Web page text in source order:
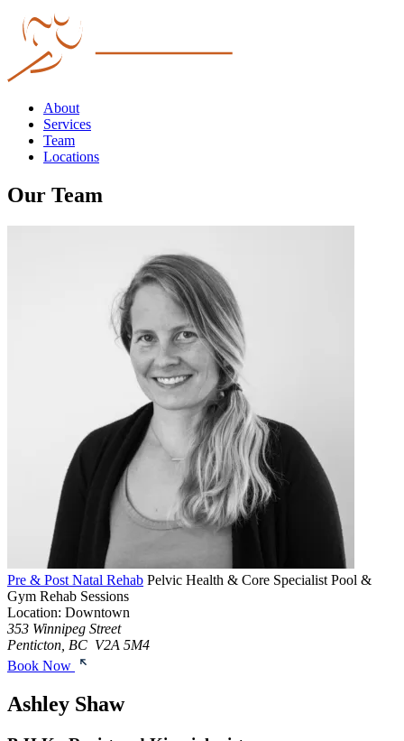
About
Services
Team
Locations
Our Team
Pre & Post Natal Rehab Pelvic Health & Core Specialist Pool &
Gym Rehab Sessions
Location: Downtown
353 Winnipeg Street
Penticton, BC V2A 5M4
Book Now
Ashley Shaw